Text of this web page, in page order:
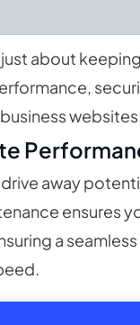
about
away
ensures
a